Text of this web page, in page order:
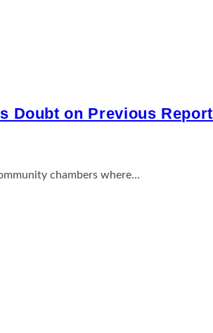
Doubt on Previous
chambers where…